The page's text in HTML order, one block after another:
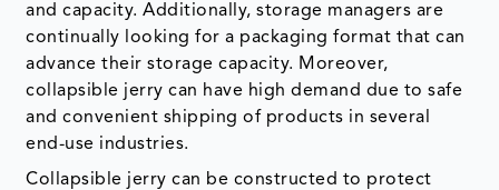
and capacity. Additionally, storage managers are
continually looking for a packaging format that can
advance their storage capacity. Moreover,
collapsible jerry can have high demand due to safe
and convenient shipping of products in several
end-use industries.
Collapsible jerry can be constructed to protect